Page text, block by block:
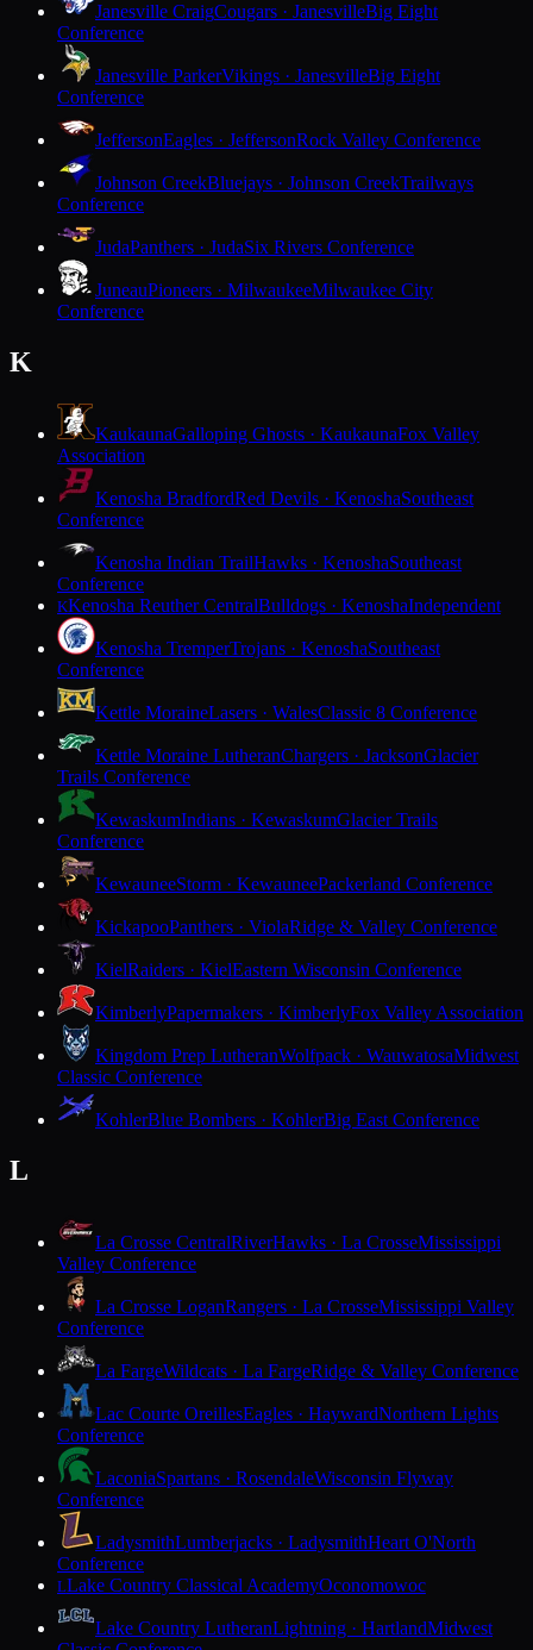
Janesville CraigCougars · JanesvilleBig Eight
Conference
Janesville ParkerVikings · JanesvilleBig Eight
Conference
JeffersonEagles · JeffersonRock Valley Conference
Johnson CreekBluejays · Johnson CreekTrailways
Conference
JudaPanthers · JudaSix Rivers Conference
JuneauPioneers · MilwaukeeMilwaukee City
Conference
K
KaukaunaGalloping Ghosts · KaukaunaFox Valley
Association
Kenosha BradfordRed Devils · KenoshaSoutheast
Conference
Kenosha Indian TrailHawks · KenoshaSoutheast
Conference
KKenosha Reuther CentralBulldogs · KenoshaIndependent
Kenosha TremperTrojans · KenoshaSoutheast
Conference
Kettle MoraineLasers · WalesClassic 8 Conference
Kettle Moraine LutheranChargers · JacksonGlacier
Trails Conference
KewaskumIndians · KewaskumGlacier Trails
Conference
KewauneeStorm · KewauneePackerland Conference
KickapooPanthers · ViolaRidge & Valley Conference
KielRaiders · KielEastern Wisconsin Conference
KimberlyPapermakers · KimberlyFox Valley Association
Kingdom Prep LutheranWolfpack · WauwatosaMidwest
Classic Conference
KohlerBlue Bombers · KohlerBig East Conference
L
La Crosse CentralRiverHawks · La CrosseMississippi
Valley Conference
La Crosse LoganRangers · La CrosseMississippi Valley
Conference
La FargeWildcats · La FargeRidge & Valley Conference
Lac Courte OreillesEagles · HaywardNorthern Lights
Conference
LaconiaSpartans · RosendaleWisconsin Flyway
Conference
LadysmithLumberjacks · LadysmithHeart O'North
Conference
LLake Country Classical AcademyOconomowoc
Lake Country LutheranLightning · HartlandMidwest